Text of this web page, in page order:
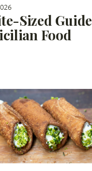
Sized Guide
Food